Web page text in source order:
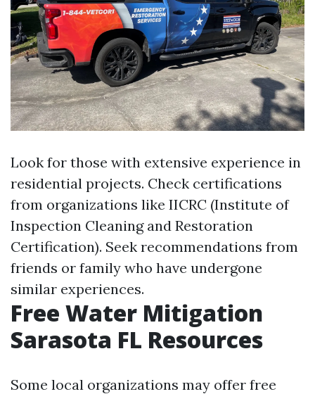
Look for those with extensive experience in
residential projects. Check certifications
from organizations like IICRC (Institute of
Inspection Cleaning and Restoration
Certification). Seek recommendations from
friends or family who have undergone
similar experiences.
Free Water Mitigation
Sarasota FL Resources
Some local organizations may offer free